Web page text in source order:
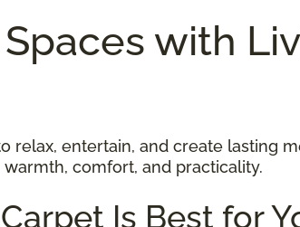
with
entertain, and create lasting
comfort, and practicality.
Is Best for